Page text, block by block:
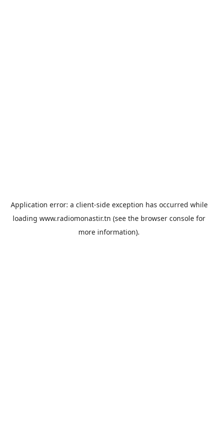
Application error: a client-side exception has occurred while
loading www.radiomonastir.tn (see the browser console for
more information).